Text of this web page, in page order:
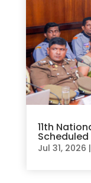
11th
Jul 31, 2026 |